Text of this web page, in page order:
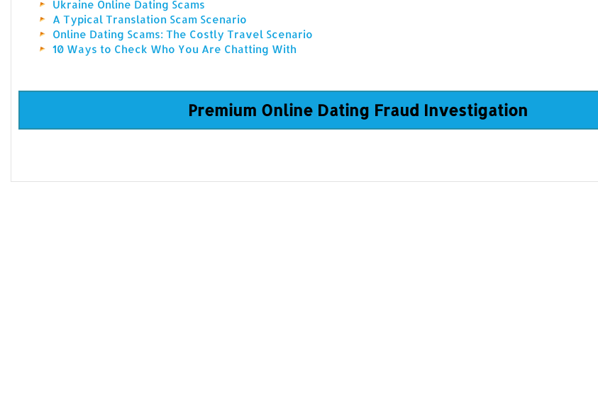
Ukraine Online Dating Scams
A Typical Translation Scam Scenario
Online Dating Scams: The Costly Travel Scenario
10 Ways to Check Who You Are Chatting With
Premium Online Dating Fraud Investigation